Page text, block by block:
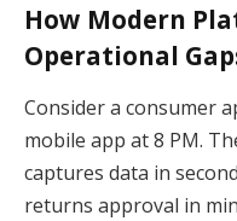
How Modern
Operational
Consider a consumer
mobile app at 8 PM.
captures data in
returns approval in